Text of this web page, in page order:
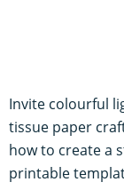
Invite colourful
tissue paper
how to create a
printable